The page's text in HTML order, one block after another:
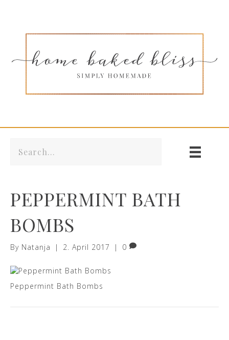
PEPPERMINT BATH
BOMBS
By Natanja | 2. April 2017 | 0
Peppermint Bath Bombs